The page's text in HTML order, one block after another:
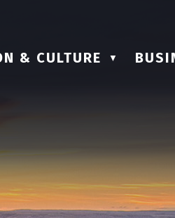
& CULTURE ▼